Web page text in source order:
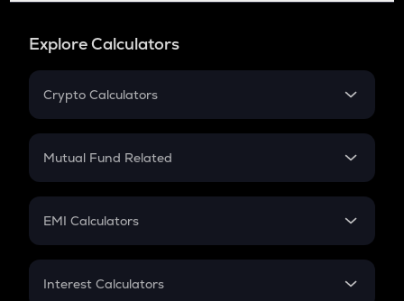
Explore Calculators
Crypto Calculators
Crypto SIP Calculator
Crypto Futures
Mutual Fund Related
Mutual Fund
EMI Calculators
EMI
Interest Calculators